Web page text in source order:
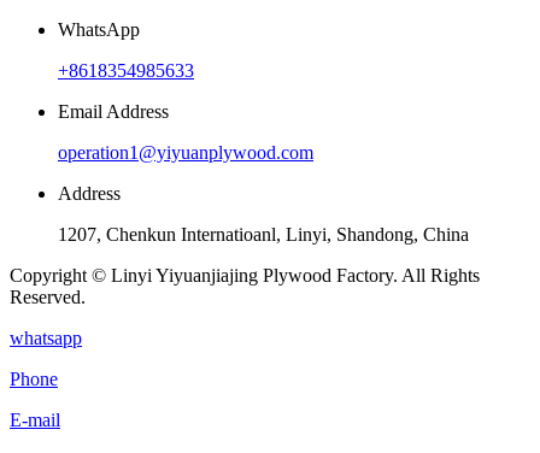
WhatsApp
+8618354985633
Email Address
operation1@yiyuanplywood.com
Address
1207, Chenkun Internatioanl, Linyi, Shandong, China
Copyright © Linyi Yiyuanjiajing Plywood Factory. All Rights
Reserved.
whatsapp
Phone
E-mail